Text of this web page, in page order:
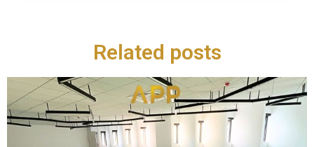
Related posts